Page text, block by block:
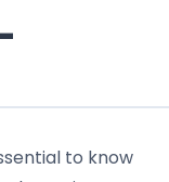
to know